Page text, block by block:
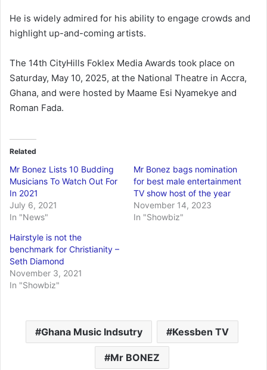
He is widely admired for his ability to engage crowds and
highlight up-and-coming artists.
The 14th CityHills Foklex Media Awards took place on
Saturday, May 10, 2025, at the National Theatre in Accra,
Ghana, and were hosted by Maame Esi Nyamekye and
Roman Fada.
Related
Mr Bonez Lists 10 Budding
Musicians To Watch Out For
In 2021
July 6, 2021
In "News"
Mr Bonez bags nomination
for best male entertainment
TV show host of the year
November 14, 2023
In "Showbiz"
Hairstyle is not the
benchmark for Christianity –
Seth Diamond
November 3, 2021
In "Showbiz"
Ghana Music Indsutry Kessben TV
Mr BONEZ